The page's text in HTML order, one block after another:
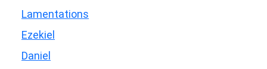
Lamentations
Ezekiel
Daniel